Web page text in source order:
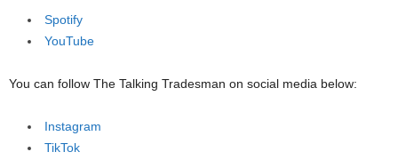
Spotify
YouTube
You can follow The Talking Tradesman on social media below:
Instagram
TikTok